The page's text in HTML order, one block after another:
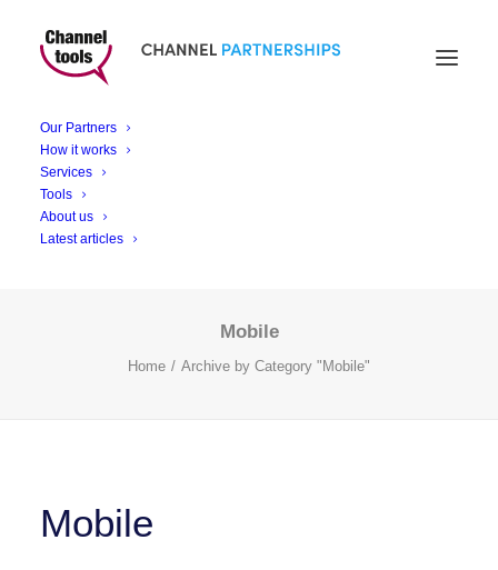
Our Partners
How it works
Services
Tools
About us
Latest articles
Mobile
Mobile
Home Archive by Category "Mobile"
Mobile